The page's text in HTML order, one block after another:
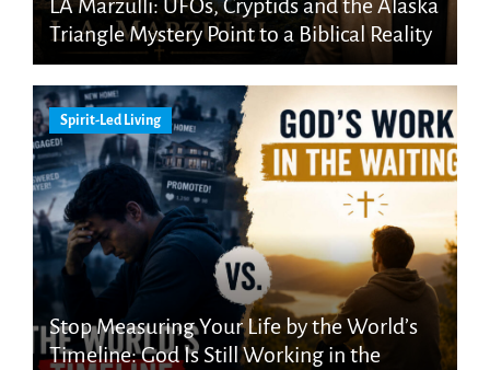
LA Marzulli: UFOs, Cryptids and the Alaska
Triangle Mystery Point to a Biblical Reality
Spirit-Led Living
Stop Measuring Your Life by the World’s
Timeline: God Is Still Working in the